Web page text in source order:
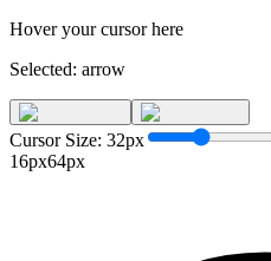
Hover your cursor here
Selected: arrow
Cursor Size: 32px
16px64px